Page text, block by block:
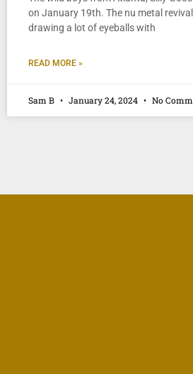
on January 19th. The nu metal
drawing a lot of eyeballs with
READ MORE »
Sam B January 24, 2024 No